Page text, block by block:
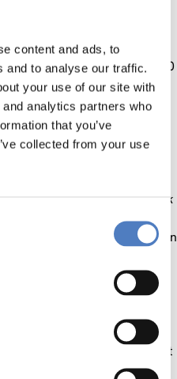
content and ads, to
and to analyse our traffic.
your use of our site with
analytics partners who
that you’ve
collected from your use
thus characterizing these
energy-consuming
by 2050) and as the main
(up to 75% by 2030
as estimated by the
by the ISO/IEC
environmental and
“all the key city actors to work
to overcome the
that the city faces” . In
therefore, cities must
their citizenship’s life
exploit the available
the expected goals
makers and, at the
the environment
sustainable.